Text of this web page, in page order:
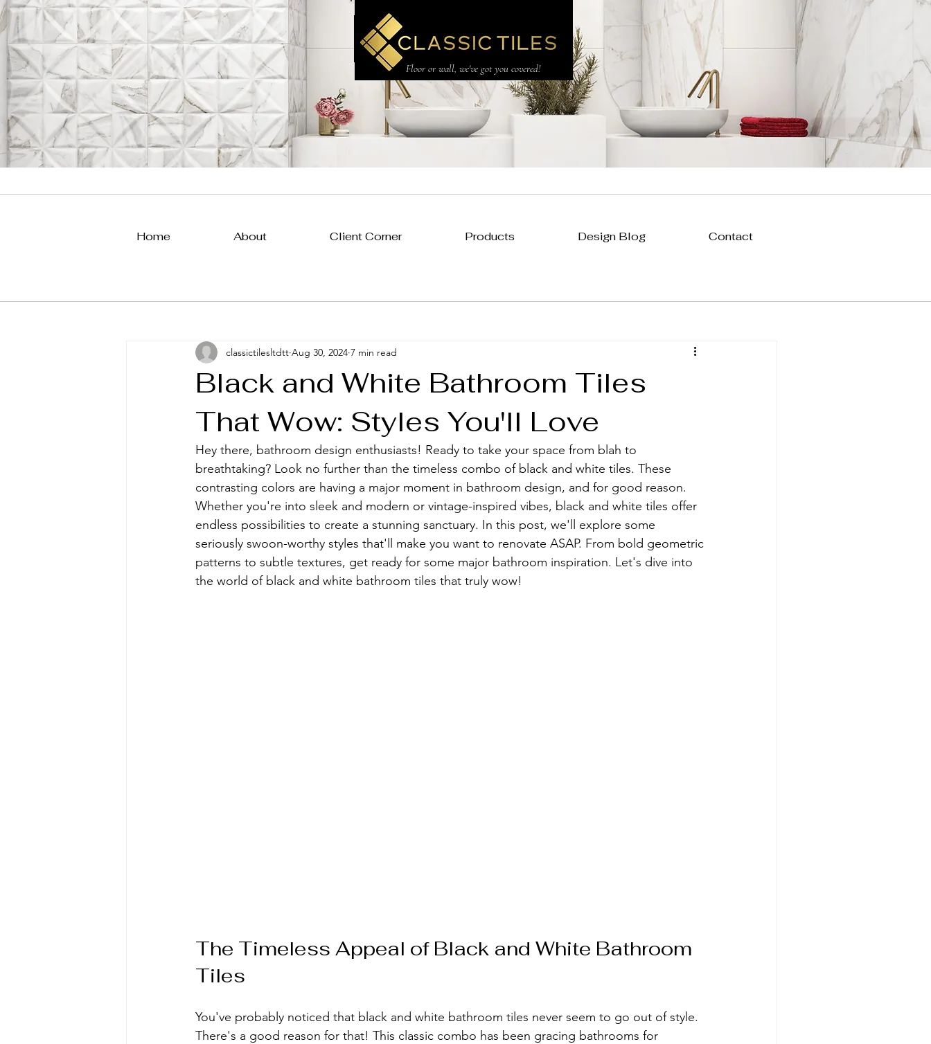
CLASSIC TILES LTD
Floor or wall, we've got you covered!
Home About Client Corner Products Design Blog Contact
All Posts Uncategorized
Black and White Bathroom Tiles
That Wow: Styles You'll Love
classictilesltdtt Aug 30, 2024 7 min read
Hey there, bathroom design enthusiasts! Ready to take your space from blah to
breathtaking? Look no further than the timeless combo of black and white tiles. These
contrasting colors are having a major moment in bathroom design, and for good reason.
Whether you're into sleek and modern or vintage-inspired vibes, black and white tiles offer
endless possibilities to create a stunning sanctuary. In this post, we'll explore some
seriously swoon-worthy styles that'll make you want to renovate ASAP. From bold geometric
patterns to subtle textures, get ready for some major bathroom inspiration. Let's dive into
the world of black and white bathroom tiles that truly wow!
The Timeless Appeal of Black and White Bathroom
Tiles
You've probably noticed that black and white bathroom tiles never seem to go out of style.
There's a good reason for that! This classic combo has been gracing bathrooms for